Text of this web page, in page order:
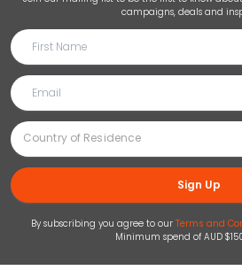
campaigns, deals and
Sign Up
By subscribing you agree to our Terms and
Minimum spend of AUD